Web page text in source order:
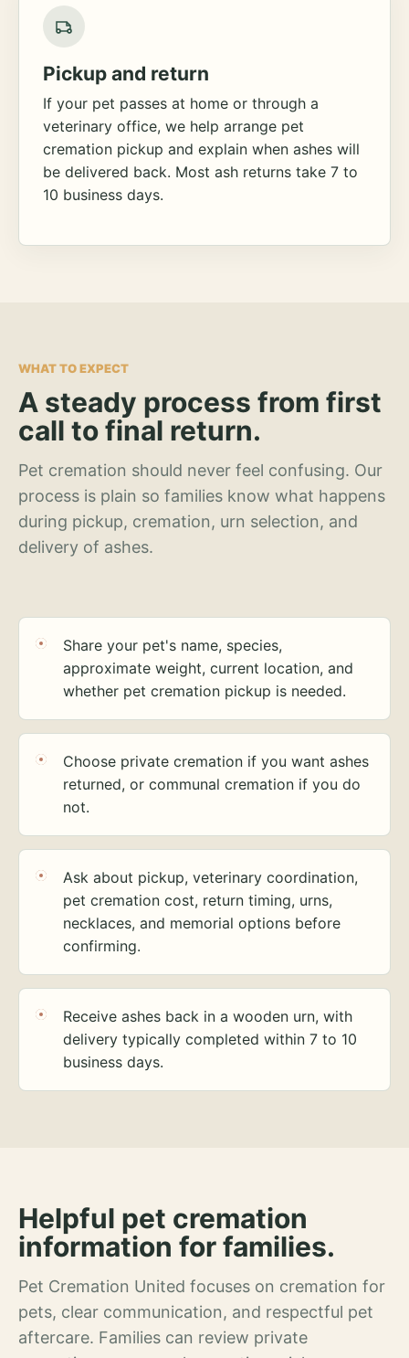
Pickup and return
If your pet passes at home or through a
veterinary office, we help arrange pet
cremation pickup and explain when ashes will
be delivered back. Most ash returns take 7 to
10 business days.
WHAT TO EXPECT
A steady process from first
call to final return.
Pet cremation should never feel confusing. Our
process is plain so families know what happens
during pickup, cremation, urn selection, and
delivery of ashes.
Share your pet's name, species,
approximate weight, current location, and
whether pet cremation pickup is needed.
Choose private cremation if you want ashes
returned, or communal cremation if you do
not.
Ask about pickup, veterinary coordination,
pet cremation cost, return timing, urns,
necklaces, and memorial options before
confirming.
Receive ashes back in a wooden urn, with
delivery typically completed within 7 to 10
business days.
Helpful pet cremation
information for families.
Pet Cremation United focuses on cremation for
pets, clear communication, and respectful pet
aftercare. Families can review private